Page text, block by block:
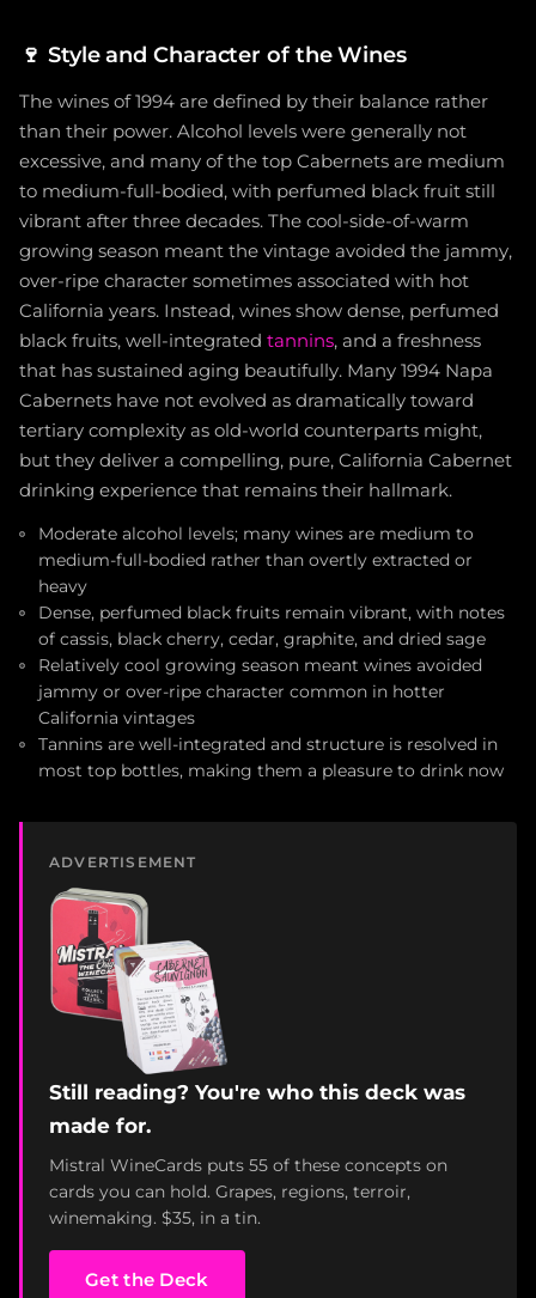
🍷 Style and Character of the Wines
The wines of 1994 are defined by their balance rather
than their power. Alcohol levels were generally not
excessive, and many of the top Cabernets are medium
to medium-full-bodied, with perfumed black fruit still
vibrant after three decades. The cool-side-of-warm
growing season meant the vintage avoided the jammy,
over-ripe character sometimes associated with hot
California years. Instead, wines show dense, perfumed
black fruits, well-integrated tannins, and a freshness
that has sustained aging beautifully. Many 1994 Napa
Cabernets have not evolved as dramatically toward
tertiary complexity as old-world counterparts might,
but they deliver a compelling, pure, California Cabernet
drinking experience that remains their hallmark.
Moderate alcohol levels; many wines are medium to
medium-full-bodied rather than overtly extracted or
heavy
Dense, perfumed black fruits remain vibrant, with notes
of cassis, black cherry, cedar, graphite, and dried sage
Relatively cool growing season meant wines avoided
jammy or over-ripe character common in hotter
California vintages
Tannins are well-integrated and structure is resolved in
most top bottles, making them a pleasure to drink now
ADVERTISEMENT
Still reading? You're who this deck was
made for.
Mistral WineCards puts 55 of these concepts on
cards you can hold. Grapes, regions, terroir,
winemaking. $35, in a tin.
Get the Deck